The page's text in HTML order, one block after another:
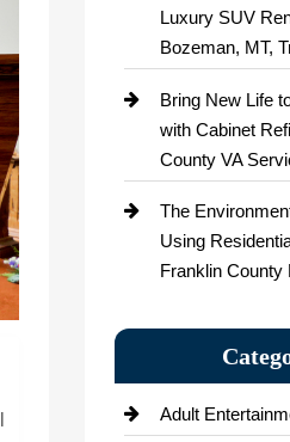
Luxury SUV
Bozeman, MT,
Bring New Life
with Cabinet
County VA
The
Using
Franklin County
Adult